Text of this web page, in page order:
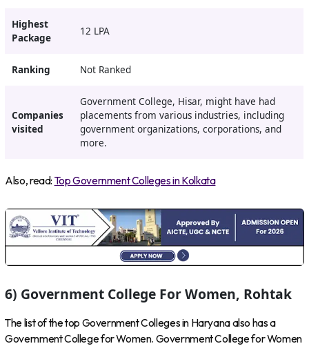
Highest
Package
12 LPA
Ranking Not Ranked
Companies
visited
Government College, Hisar, might have had
placements from various industries, including
government organizations, corporations, and
more.
Also, read: Top Government Colleges in Kolkata
6) Government College For Women, Rohtak
The list of the top Government Colleges in Haryana also has a
Government College for Women. Government College for Women